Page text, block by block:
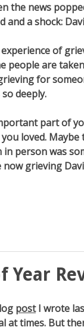
the news
a shock:
of
people are
for
deeply.
part of
loved. Maybe
person was
grieving
Year
postI wrote
at times. But